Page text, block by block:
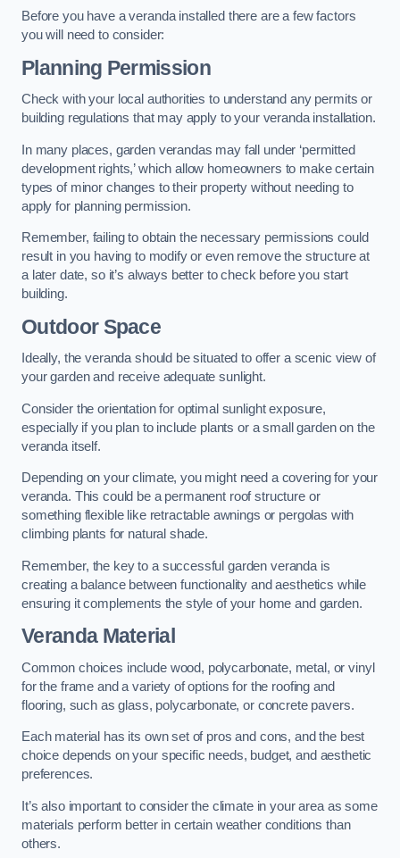
Before you have a veranda installed there are a few factors
you will need to consider:
Planning Permission
Check with your local authorities to understand any permits or
building regulations that may apply to your veranda installation.
In many places, garden verandas may fall under ‘permitted
development rights,’ which allow homeowners to make certain
types of minor changes to their property without needing to
apply for planning permission.
Remember, failing to obtain the necessary permissions could
result in you having to modify or even remove the structure at
a later date, so it’s always better to check before you start
building.
Outdoor Space
Ideally, the veranda should be situated to offer a scenic view of
your garden and receive adequate sunlight.
Consider the orientation for optimal sunlight exposure,
especially if you plan to include plants or a small garden on the
veranda itself.
Depending on your climate, you might need a covering for your
veranda. This could be a permanent roof structure or
something flexible like retractable awnings or pergolas with
climbing plants for natural shade.
Remember, the key to a successful garden veranda is
creating a balance between functionality and aesthetics while
ensuring it complements the style of your home and garden.
Veranda Material
Common choices include wood, polycarbonate, metal, or vinyl
for the frame and a variety of options for the roofing and
flooring, such as glass, polycarbonate, or concrete pavers.
Each material has its own set of pros and cons, and the best
choice depends on your specific needs, budget, and aesthetic
preferences.
It’s also important to consider the climate in your area as some
materials perform better in certain weather conditions than
others.